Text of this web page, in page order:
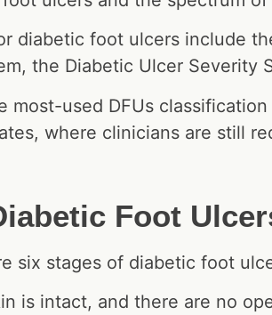
diabetic foot ulcers include
the Diabetic Ulcer Severity
most-used DFUs
where clinicians are still
Foot
six stages of diabetic foot
is intact, and there are no